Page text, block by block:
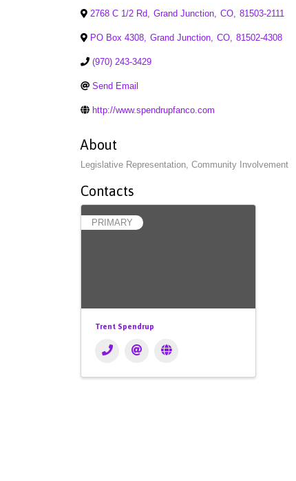
2768 C 1/2 Rd, Grand Junction, CO, 81503-2111
PO Box 4308, Grand Junction, CO, 81502-4308
(970) 243-3429
Send Email
http://www.spendrupfanco.com
About
Legislative Representation, Community Involvement
Contacts
PRIMARY
Trent Spendrup